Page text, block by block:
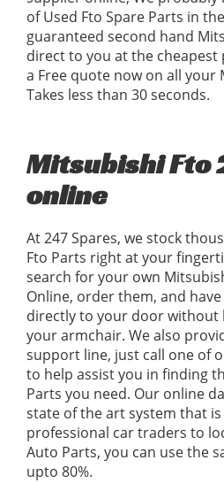
of Used Fto Spare Parts in
guaranteed second hand
direct to you at the cheapest
a Free quote now on all your
Takes less than 30 seconds.
Mitsubishi Fto
online
At 247 Spares, we stock
Fto Parts right at your
search for your own
Online, order them, and
directly to your door without
your armchair. We also
support line, just call one of
to help assist you in finding
Parts you need. Our online
state of the art system that
professional car traders to
Auto Parts, you can use the
upto 80%.